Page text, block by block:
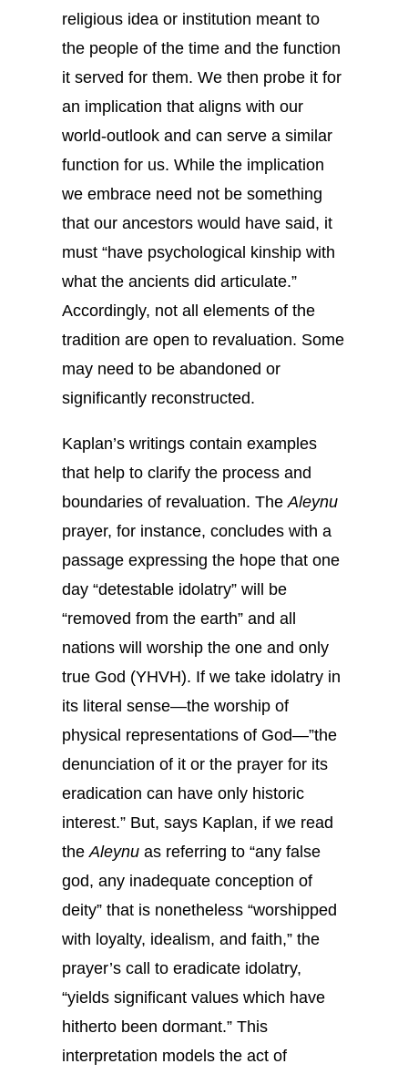
religious idea or institution meant to
the people of the time and the function
it served for them. We then probe it for
an implication that aligns with our
world-outlook and can serve a similar
function for us. While the implication
we embrace need not be something
that our ancestors would have said, it
must “have psychological kinship with
what the ancients did articulate.”
Accordingly, not all elements of the
tradition are open to revaluation. Some
may need to be abandoned or
significantly reconstructed.
Kaplan’s writings contain examples
that help to clarify the process and
boundaries of revaluation. TheAleynu
prayer, for instance, concludes with a
passage expressing the hope that one
day “detestable idolatry” will be
“removed from the earth” and all
nations will worship the one and only
true God (YHVH). If we take idolatry in
its literal sense—the worship of
physical representations of God—”the
denunciation of it or the prayer for its
eradication can have only historic
interest.” But, says Kaplan, if we read
theAleynu as referring to “any false
god, any inadequate conception of
deity” that is nonetheless “worshipped
with loyalty, idealism, and faith,” the
prayer’s call to eradicate idolatry,
“yields significant values which have
hitherto been dormant.” This
interpretation models the act of